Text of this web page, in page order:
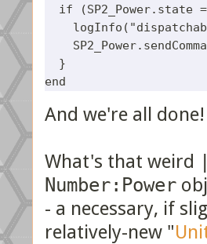
if (SP2_Power.state
  }
And we're all done!
What's that weird
Number:Power
- a necessary, if
relatively-new "